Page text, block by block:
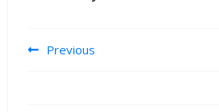
Post navigation
Previous